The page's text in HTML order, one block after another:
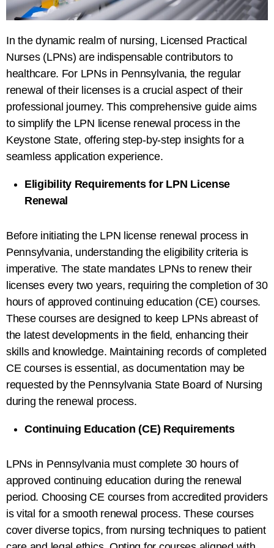
In the dynamic realm of nursing, Licensed Practical
Nurses (LPNs) are indispensable contributors to
healthcare. For LPNs in Pennsylvania, the regular
renewal of their licenses is a crucial aspect of their
professional journey. This comprehensive guide aims
to simplify the LPN license renewal process in the
Keystone State, offering step-by-step insights for a
seamless application experience.
Eligibility Requirements for LPN License
Renewal
Before initiating the LPN license renewal process in
Pennsylvania, understanding the eligibility criteria is
imperative. The state mandates LPNs to renew their
licenses every two years, requiring the completion of 30
hours of approved continuing education (CE) courses.
These courses are designed to keep LPNs abreast of
the latest developments in the field, enhancing their
skills and knowledge. Maintaining records of completed
CE courses is essential, as documentation may be
requested by the Pennsylvania State Board of Nursing
during the renewal process.
Continuing Education (CE) Requirements
LPNs in Pennsylvania must complete 30 hours of
approved continuing education during the renewal
period. Choosing CE courses from accredited providers
is vital for a smooth renewal process. These courses
cover diverse topics, from nursing techniques to patient